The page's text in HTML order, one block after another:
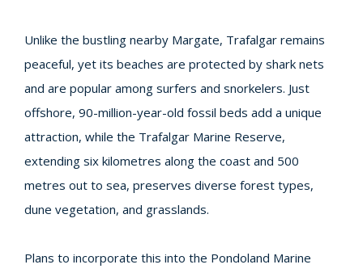
Unlike the bustling nearby Margate, Trafalgar remains
peaceful, yet its beaches are protected by shark nets
and are popular among surfers and snorkelers. Just
offshore, 90-million-year-old fossil beds add a unique
attraction, while the Trafalgar Marine Reserve,
extending six kilometres along the coast and 500
metres out to sea, preserves diverse forest types,
dune vegetation, and grasslands.
Plans to incorporate this into the Pondoland Marine